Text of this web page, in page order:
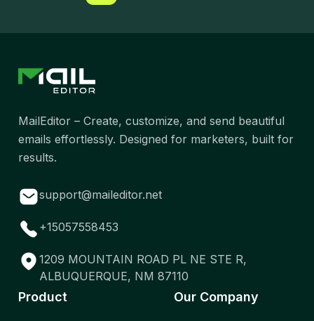
MailEditor – Create, customize, and send beautiful
emails effortlessly. Designed for marketers, built for
results.
support@maileditor.net
+15057558453
1209 MOUNTAIN ROAD PL NE STE R,
ALBUQUERQUE, NM 87110
Product Our Company